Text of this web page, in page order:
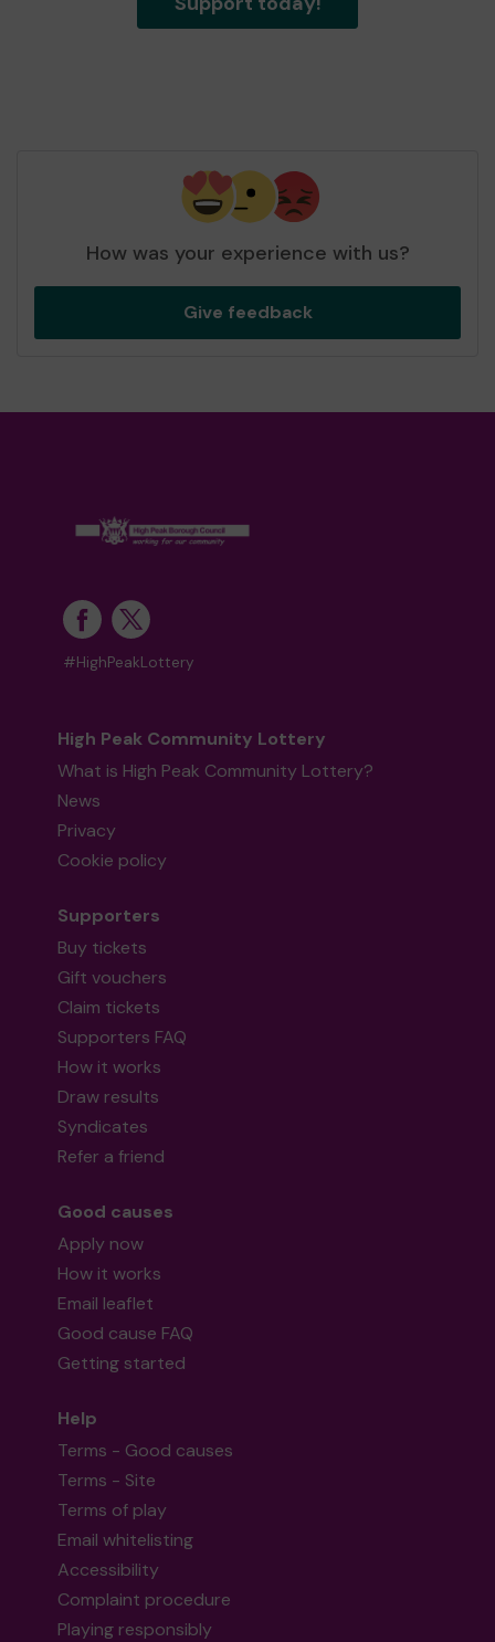
How was your experience with us?
Give feedback
#HighPeakLottery
High Peak Community Lottery
What is High Peak Community Lottery?
News
Privacy
Cookie policy
Supporters
Buy tickets
Gift vouchers
Claim tickets
Supporters FAQ
How it works
Draw results
Syndicates
Refer a friend
Good causes
Apply now
How it works
Email leaflet
Good cause FAQ
Getting started
Help
Terms - Good causes
Terms - Site
Terms of play
Email whitelisting
Accessibility
Complaint procedure
Playing responsibly